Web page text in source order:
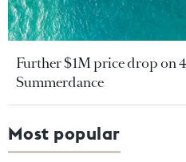
Further $1M price drop on
Summerdance
Most popular